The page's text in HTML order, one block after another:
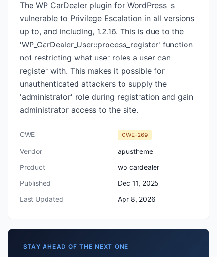
The WP CarDealer plugin for WordPress is
vulnerable to Privilege Escalation in all versions
up to, and including, 1.2.16. This is due to the
'WP_CarDealer_User::process_register' function
not restricting what user roles a user can
register with. This makes it possible for
unauthenticated attackers to supply the
'administrator' role during registration and gain
administrator access to the site.
CWE CWE-269
Vendor
apustheme
Product
wp cardealer
Published
Dec 11, 2025
Last Updated
Apr 8, 2026
STAY AHEAD OF THE NEXT ONE